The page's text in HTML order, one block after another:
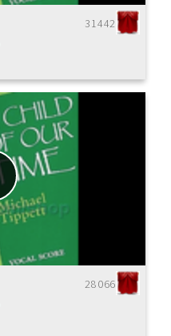
31442
28066